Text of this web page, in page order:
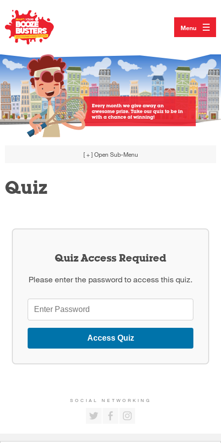
Menu
[ + ] Open Sub-Menu
Quiz
Quiz Access Required
Please enter the password to access this quiz.
Access Quiz
SOCIAL NETWORKING